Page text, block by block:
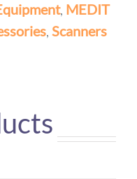
, MEDIT
, Scanners